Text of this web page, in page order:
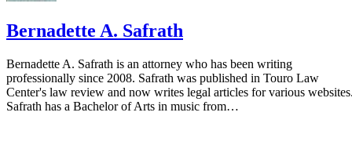
Bernadette A. Safrath
Bernadette A. Safrath is an attorney who has been writing
professionally since 2008. Safrath was published in Touro Law
Center's law review and now writes legal articles for various
Safrath has a Bachelor of Arts in music from…